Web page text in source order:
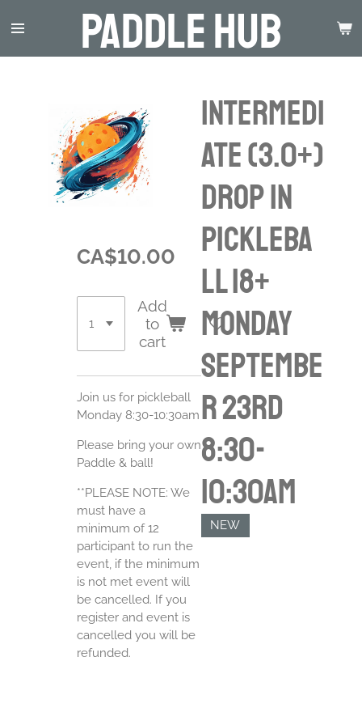
to
Paddle Hub
INTERMEDI
ATE (3.0+)
Drop in
Pickleba
ll 18+
Monday
Septembe
r 23rd
8:30-
10:30am
NEW
CA$10.00
Add
to
cart
Join us for pickleball
Monday 8:30-10:30am
Please bring your own
Paddle & ball!
**PLEASE NOTE: We
must have a
minimum of 12
participant to run the
event, if the minimum
is not met event will
be cancelled. If you
register and event is
cancelled you will be
refunded.